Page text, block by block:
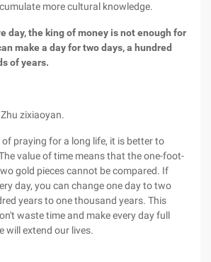
more cultural knowledge.
day, the king of money is not enough for
make a day for two days, a hundred
of years.
zixiaoyan.
praying for a long life, it is better to
value of time means that the one-foot-
gold pieces cannot be compared. If
day, you can change one day to two
years to one thousand years. This
waste time and make every day full
will extend our lives.